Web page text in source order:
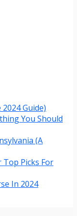
Guide)
You Should
(A
Top Picks For
In 2024